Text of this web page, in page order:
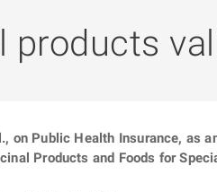
Public Health Insurance, as
Products and Foods for